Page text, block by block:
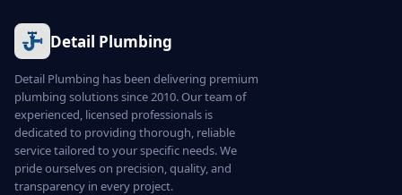
Detail Plumbing
Detail Plumbing has been delivering premium
plumbing solutions since 2010. Our team of
experienced, licensed professionals is
dedicated to providing thorough, reliable
service tailored to your specific needs. We
pride ourselves on precision, quality, and
transparency in every project.